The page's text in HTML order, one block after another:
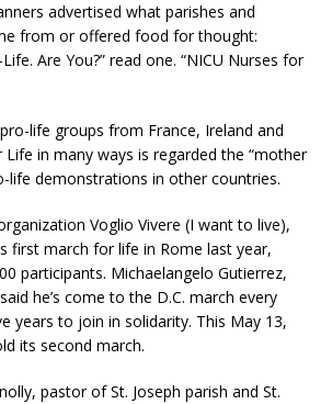
advertised what parishes and
from or offered food for thought:
Are You?” read one. “NICU Nurses for
life groups from France, Ireland and
in many ways is regarded the “mother
life demonstrations in other countries.
Voglio Vivere (I want to live),
first march for life in Rome last year,
participants. Michaelangelo Gutierrez,
he’s come to the D.C. march every
years to join in solidarity. This May 13,
its second march.
pastor of St. Joseph parish and St.